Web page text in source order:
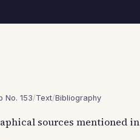
No. 153/Text/Bibliography
sources mentioned